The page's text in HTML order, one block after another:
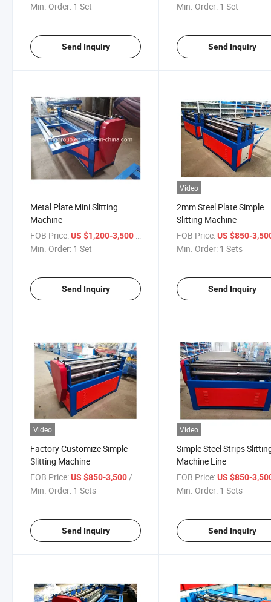
Min. Order: 1 Set
Send Inquiry
Min. Order: 1 Set
Send Inquiry
Metal Plate Mini Slitting
Machine
FOB Price:US $1,200-3,500
Min. Order: 1 Set
Send Inquiry
Video
2mm Steel Plate Simple
Slitting Machine
FOB Price: US $850-
Min. Order: 1 Sets
Send Inquiry
Video
Factory Customize Simple
Slitting Machine
FOB Price:US $850-3,500/ Sets
Min. Order: 1 Sets
Send Inquiry
Video
Simple Steel Strips
Machine Line
FOB Price: US $850-
Min. Order: 1 Sets
Send Inquiry